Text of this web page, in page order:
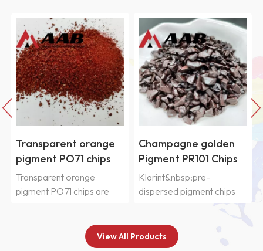
Transparent orange
pigment PO71 chips
Transparent orange
pigment PO71 chips are
Champagne golden
Pigment PR101 Chips
Klarint&nbsp;pre-
dispersed pigment chips
SIC&nbsp;series are
various&nbsp;organic and
inorganic pigments and
View All Products